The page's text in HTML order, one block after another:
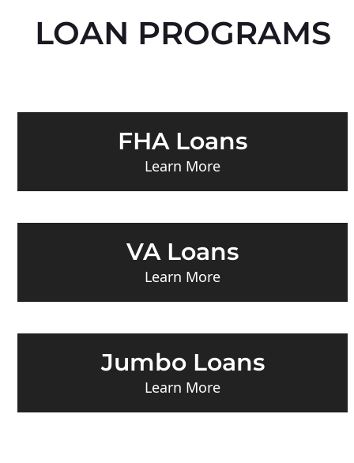
LOAN PROGRAMS
FHA Loans
Learn More
VA Loans
Learn More
Jumbo Loans
Learn More